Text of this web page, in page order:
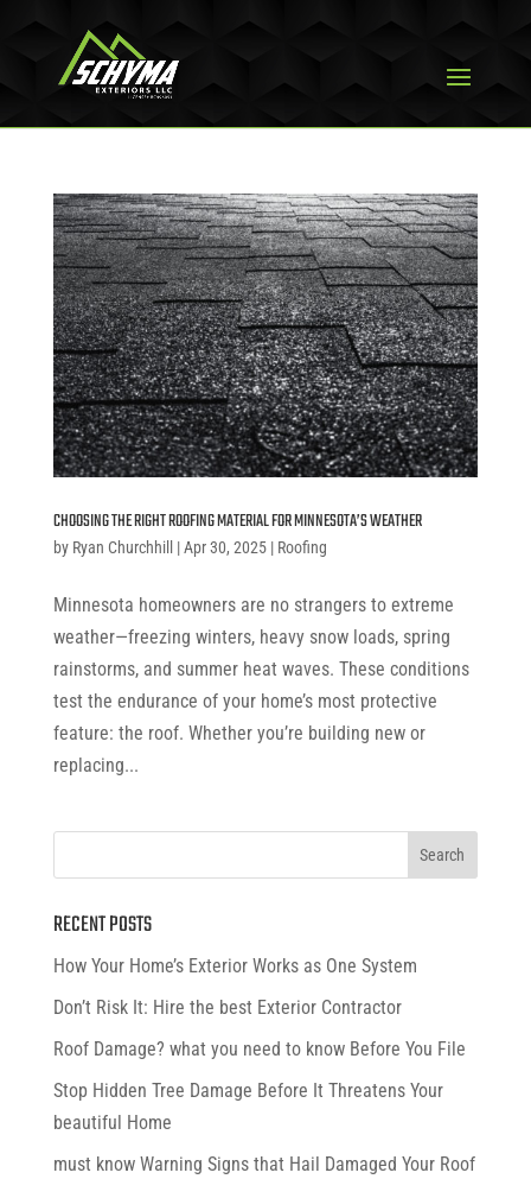
CHOOSING THE RIGHT ROOFING MATERIAL FOR MINNESOTA’S WEATHER
by Ryan Churchhill |Apr 30, 2025| Roofing
Minnesota homeowners are no strangers to extreme
weather—freezing winters, heavy snow loads, spring
rainstorms, and summer heat waves. These conditions
test the endurance of your home’s most protective
feature: the roof. Whether you’re building new or
replacing...
RECENT POSTS
How Your Home’s Exterior Works as One System
Don’t Risk It: Hire the best Exterior Contractor
Roof Damage? what you need to know Before You File
Stop Hidden Tree Damage Before It Threatens Your
beautiful Home
must know Warning Signs that Hail Damaged Your Roof